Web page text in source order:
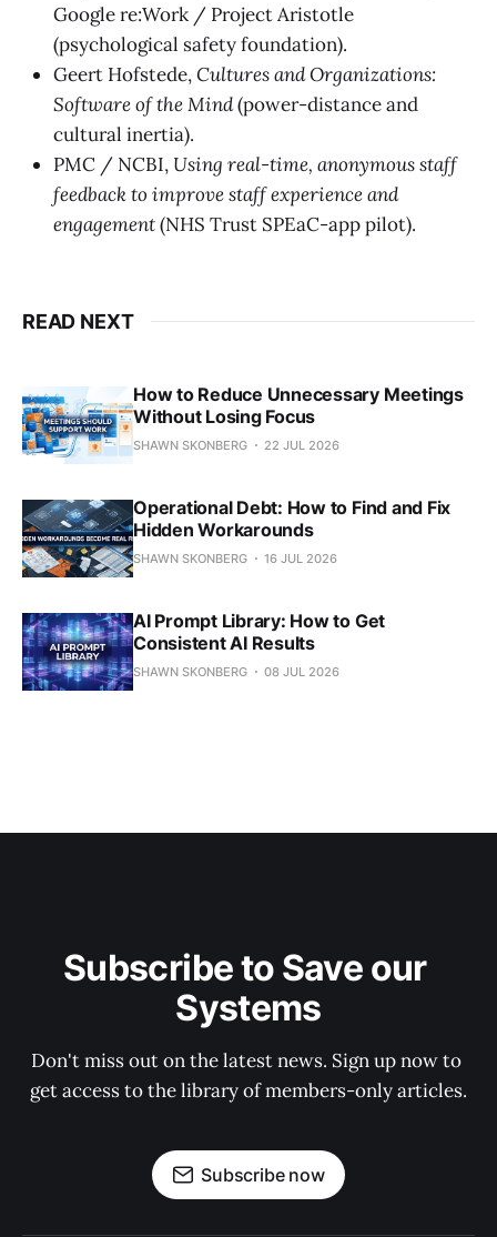
Google re:Work / Project Aristotle
(psychological safety foundation).
Geert Hofstede,Cultures and Organizations:
Software of the Mind(power-distance and
cultural inertia).
PMC / NCBI, Using real-time, anonymous staff
feedback to improve staff experience and
engagement(NHS Trust SPEaC-app pilot).
READ NEXT
How to Reduce Unnecessary Meetings
Without Losing Focus
SHAWN SKONBERG 22 JUL 2026
Operational Debt: How to Find and Fix
Hidden Workarounds
SHAWN SKONBERG 16 JUL 2026
AI Prompt Library: How to Get
Consistent AI Results
SHAWN SKONBERG 08 JUL 2026
Subscribe to Save our
Systems
Don't miss out on the latest news. Sign up now to
get access to the library of members-only articles.
Subscribe now